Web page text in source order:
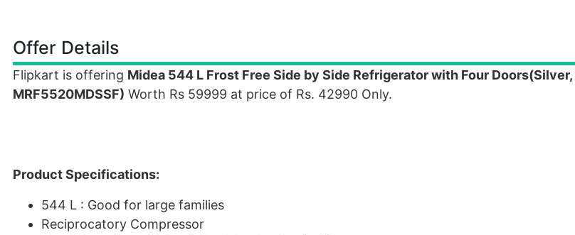
Offer Details
Flipkart is offering Midea 544 L Frost Free Side by Side Refrigerator with Four Doors(Silver,
MRF5520MDSSF) Worth Rs 59999 at price of Rs. 42990 Only.
Product Specifications:
544 L : Good for large families
Reciprocatory Compressor